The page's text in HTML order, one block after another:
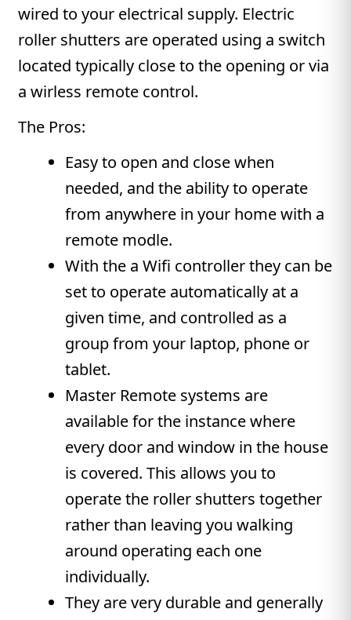
wired to your electrical supply. Electric
roller shutters are operated using a switch
located typically close to the opening or via
a wirless remote control.
The Pros:
Easy to open and close when
needed, and the ability to operate
from anywhere in your home with a
remote modle.
With the a Wifi controller they can be
set to operate automatically at a
given time, and controlled as a
group from your laptop, phone or
tablet.
Master Remote systems are
available for the instance where
every door and window in the house
is covered. This allows you to
operate the roller shutters together
rather than leaving you walking
around operating each one
individually.
They are very durable and generally